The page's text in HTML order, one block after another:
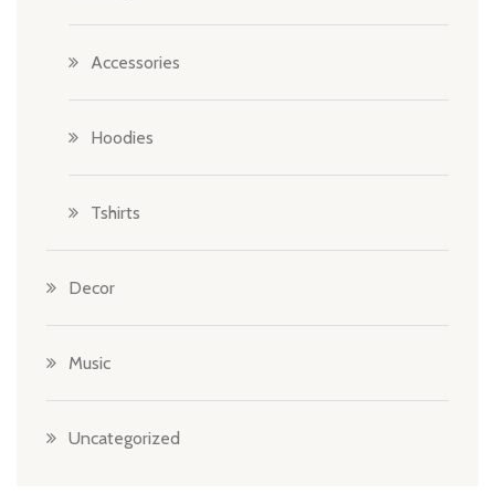
Accessories
Hoodies
Tshirts
Decor
Music
Uncategorized